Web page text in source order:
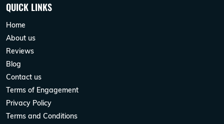
QUICK LINKS
Home
About us
Reviews
Blog
Contact us
Terms of Engagement
Privacy Policy
Terms and Conditions